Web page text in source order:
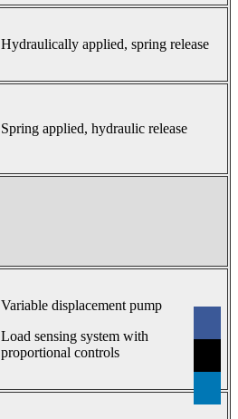
Hydraulically applied, spring release
Spring applied, hydraulic release
Variable displacement pump
Load sensing system with
proportional controls